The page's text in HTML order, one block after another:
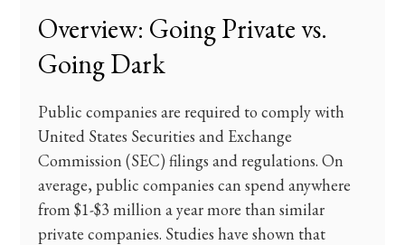
Overview: Going Private vs.
Going Dark
Public companies are required to comply with
United States Securities and Exchange
Commission (SEC) filings and regulations. On
average, public companies can spend anywhere
from $1-$3 million a year more than similar
private companies. Studies have shown that